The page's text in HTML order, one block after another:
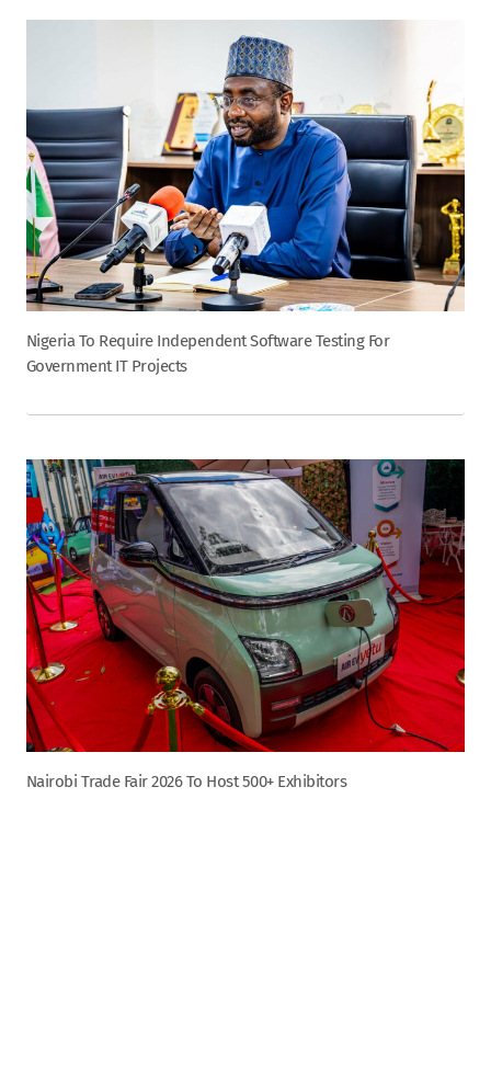
Nigeria To Require Independent Software Testing For
Government IT Projects
Nairobi Trade Fair 2026 To Host 500+ Exhibitors